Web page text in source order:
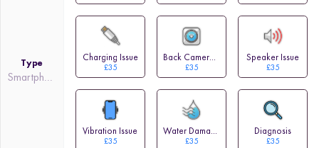
Type
Smartphone
Charging Issue
£35
Back Camera Issue
£35
Speaker Issue
£35
Vibration Issue
£35
Water Damage
£35
Diagnosis
£35